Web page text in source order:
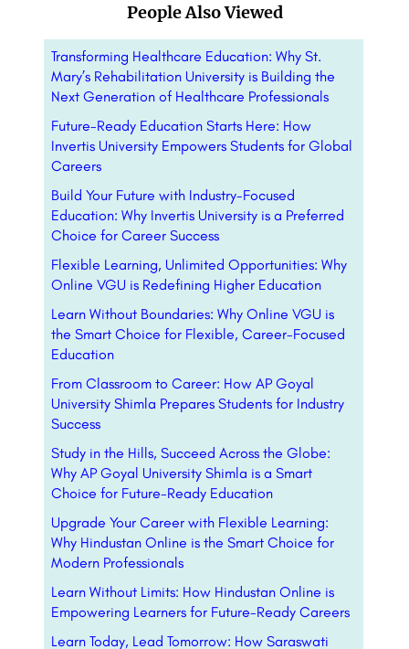
People Also Viewed
Transforming Healthcare Education: Why St.
Mary’s Rehabilitation University is Building the
Next Generation of Healthcare Professionals
Future-Ready Education Starts Here: How
Invertis University Empowers Students for Global
Careers
Build Your Future with Industry-Focused
Education: Why Invertis University is a Preferred
Choice for Career Success
Flexible Learning, Unlimited Opportunities: Why
Online VGU is Redefining Higher Education
Learn Without Boundaries: Why Online VGU is
the Smart Choice for Flexible, Career-Focused
Education
From Classroom to Career: How AP Goyal
University Shimla Prepares Students for Industry
Success
Study in the Hills, Succeed Across the Globe:
Why AP Goyal University Shimla is a Smart
Choice for Future-Ready Education
Upgrade Your Career with Flexible Learning:
Why Hindustan Online is the Smart Choice for
Modern Professionals
Learn Without Limits: How Hindustan Online is
Empowering Learners for Future-Ready Careers
Learn Today, Lead Tomorrow: How Saraswati